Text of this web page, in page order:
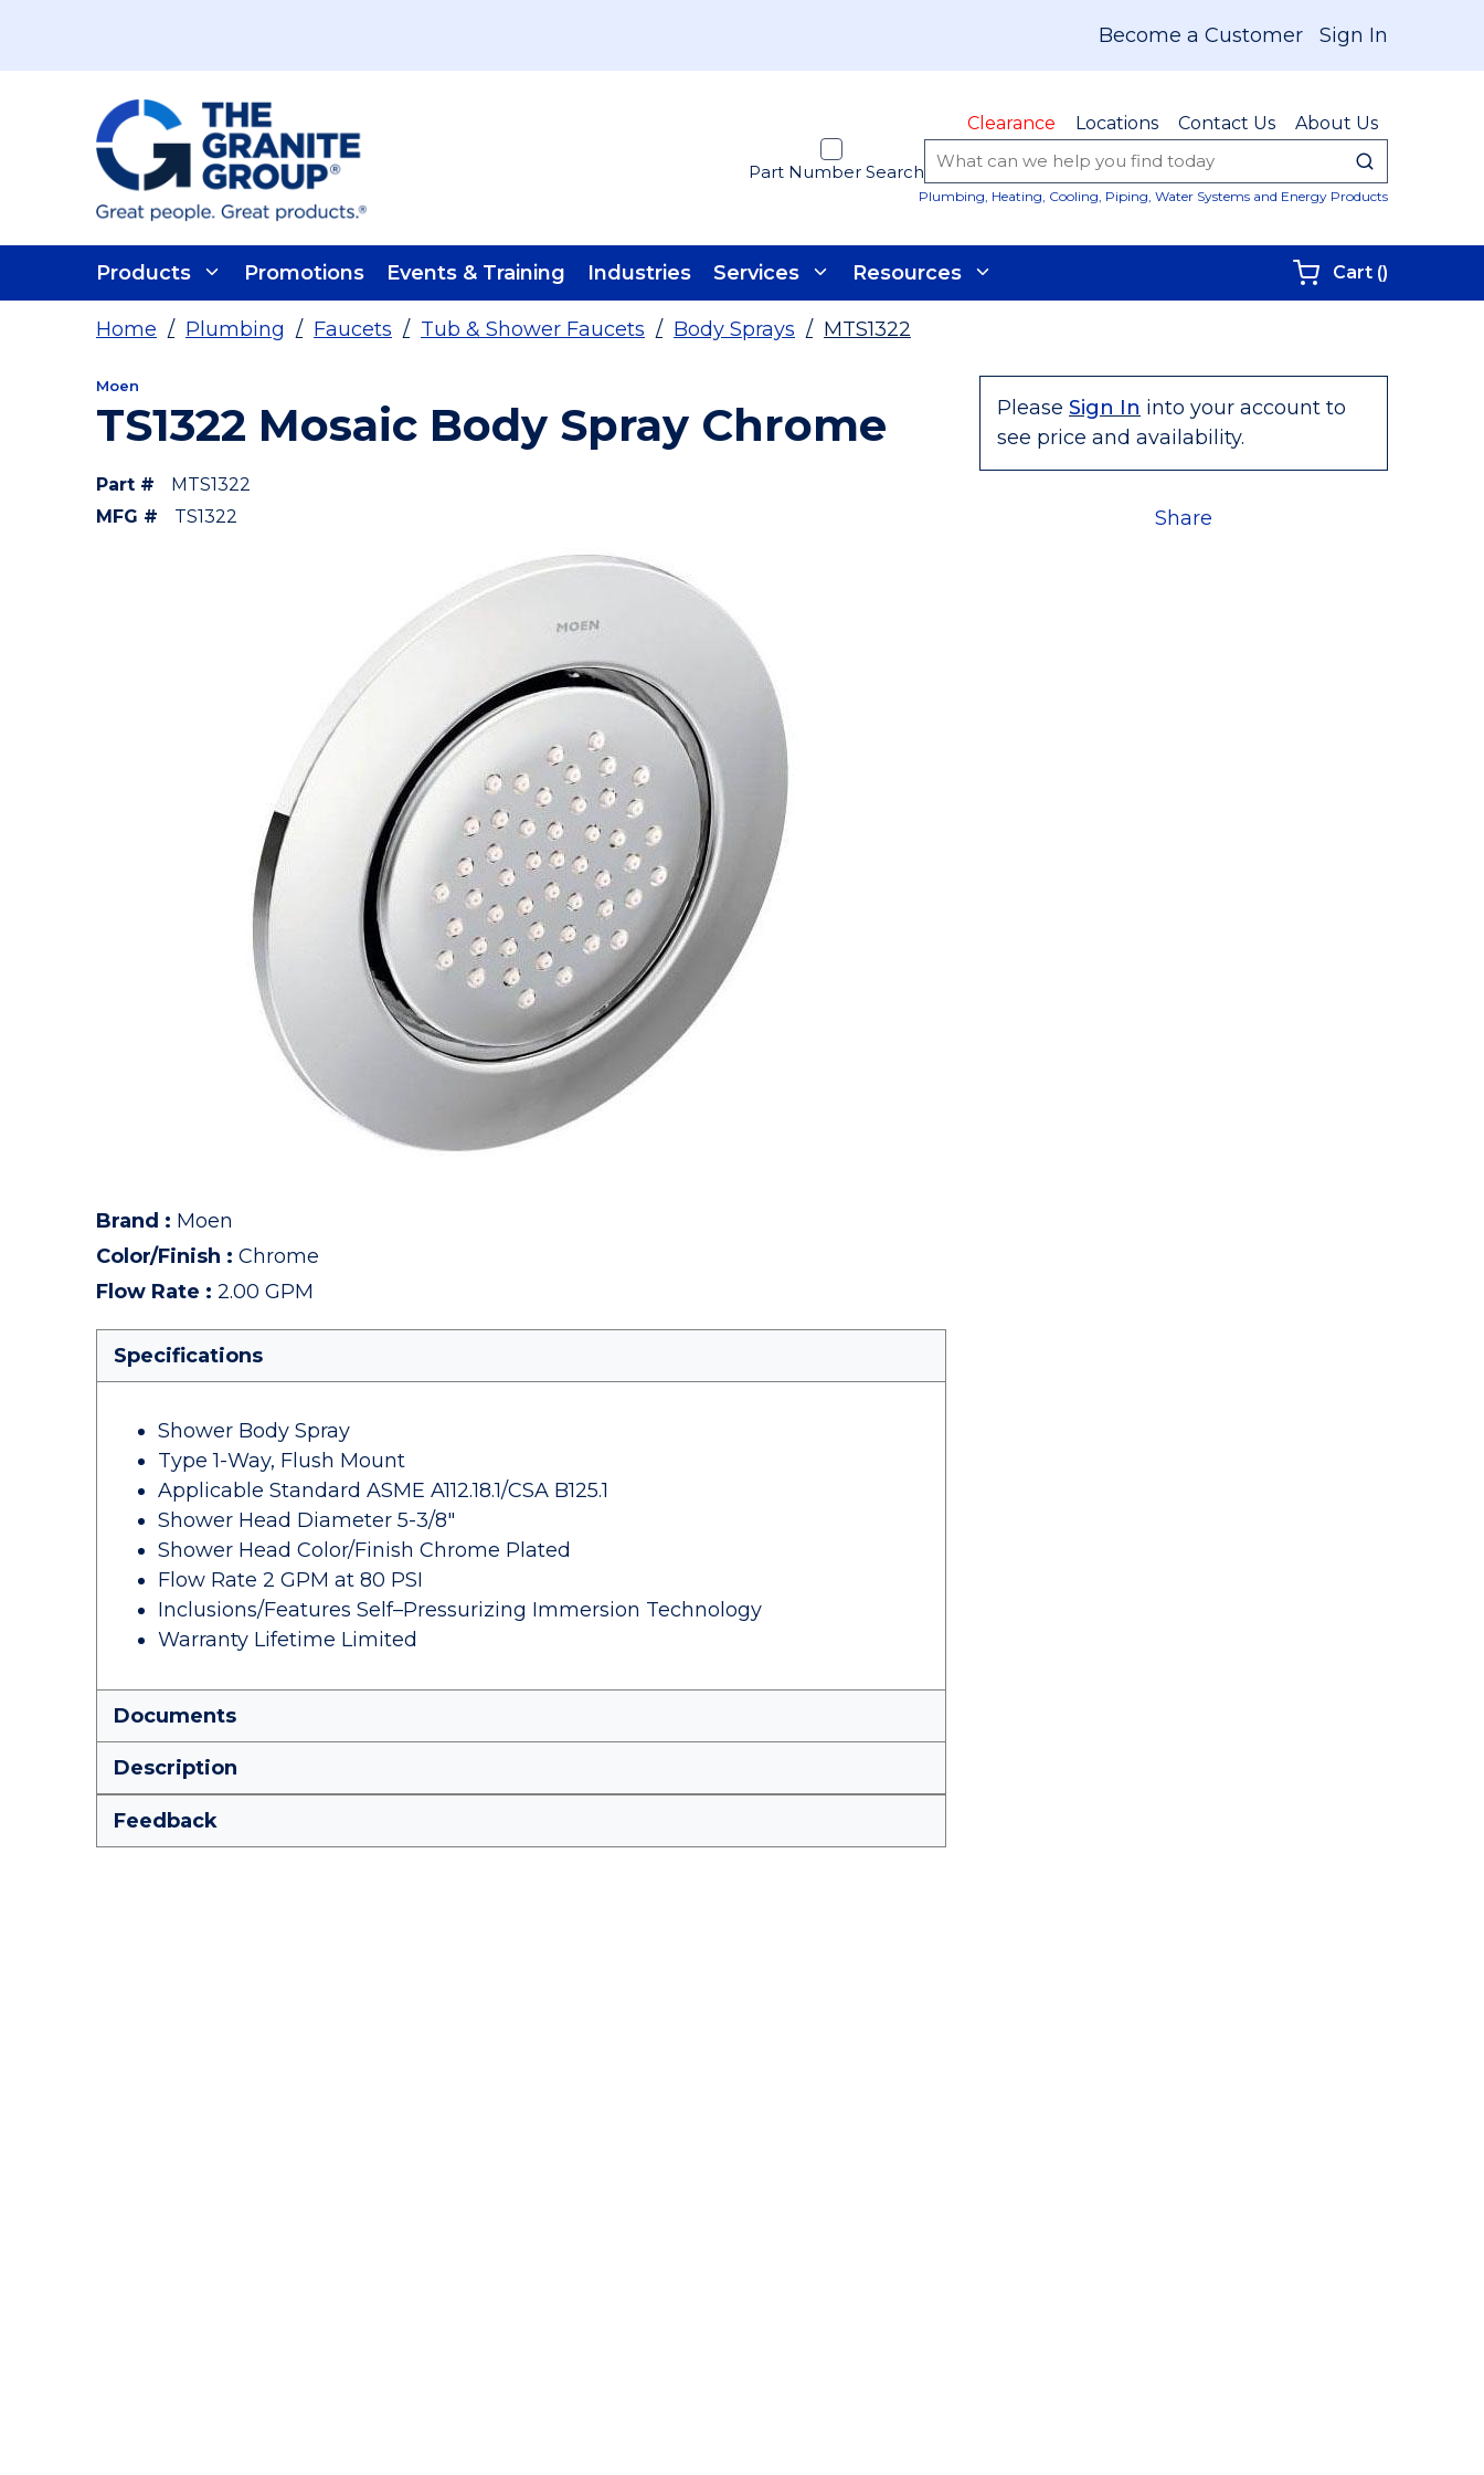
Become a Customer Sign In
Clearance Locations Contact Us About Us
Part Number Search submit
Plumbing, Heating, Cooling, Piping, Water Systems and Energy Products
Products Promotions Events & Training Industries Services Resources Cart ()
Home / Plumbing / Faucets / Tub & Shower Faucets / Body Sprays / MTS1322
Please Sign In into your account to
see price and availability.
Share
Moen
TS1322 Mosaic Body Spray Chrome
Part #
MTS1322
MFG #
TS1322
Brand : Moen
Color/Finish : Chrome
Flow Rate : 2.00 GPM
Specifications
Shower Body Spray
Type 1-Way, Flush Mount
Applicable Standard ASME A112.18.1/CSA B125.1
Shower Head Diameter 5-3/8"
Shower Head Color/Finish Chrome Plated
Flow Rate 2 GPM at 80 PSI
Inclusions/Features Self–Pressurizing Immersion Technology
Warranty Lifetime Limited
Documents
Description
Feedback